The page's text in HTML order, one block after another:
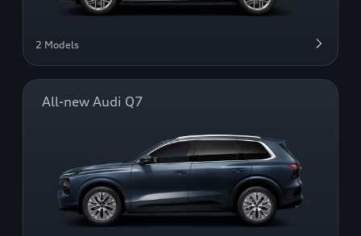
2 Models
All-new Audi Q7